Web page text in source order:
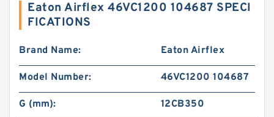
Eaton Airflex 46VC1200 104687 SPECI
FICATIONS
Brand Name: Eaton Airflex
Model Number: 46VC1200 104687
G (mm): 12CB350